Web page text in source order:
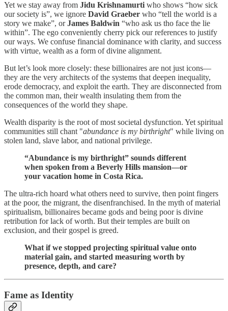
Yet we stay away from Jidu Krishnamurti who shows “how sick
our society is”, we ignore David Graeber who “tell the world is a
story we make”, orJames Baldwin “who ask us tho face the lie
within”. The ego conveniently cherry pick our references to justify
our ways. We confuse financial dominance with clarity, and success
with virtue, wealth as a form of divine alignment.
But let’s look more closely: these billionaires are not just icons—
they are the very architects of the systems that deepen inequality,
erode democracy, and exploit the earth. They are disconnected from
the common man, their wealth insulating them from the
consequences of the world they shape.
Wealth disparity is the root of most societal dysfunction. Yet spiritual
communities still chant "abundance is my birthright" while living on
stolen land, slave labor, and national privilege.
“Abundance is my birthright” sounds different
when spoken from a Beverly Hills mansion—or
your vacation home in Costa Rica.
The ultra-rich hoard what others need to survive, then point fingers
at the poor, the migrant, the disenfranchised. In the myth of material
spiritualism, billionaires became gods and being poor is divine
retribution for lack of worth. But their temples are built on
exclusion, and their gospel is greed.
What if we stopped projecting spiritual value onto
material gain, and started measuring worth by
presence, depth, and care?
Fame as Identity